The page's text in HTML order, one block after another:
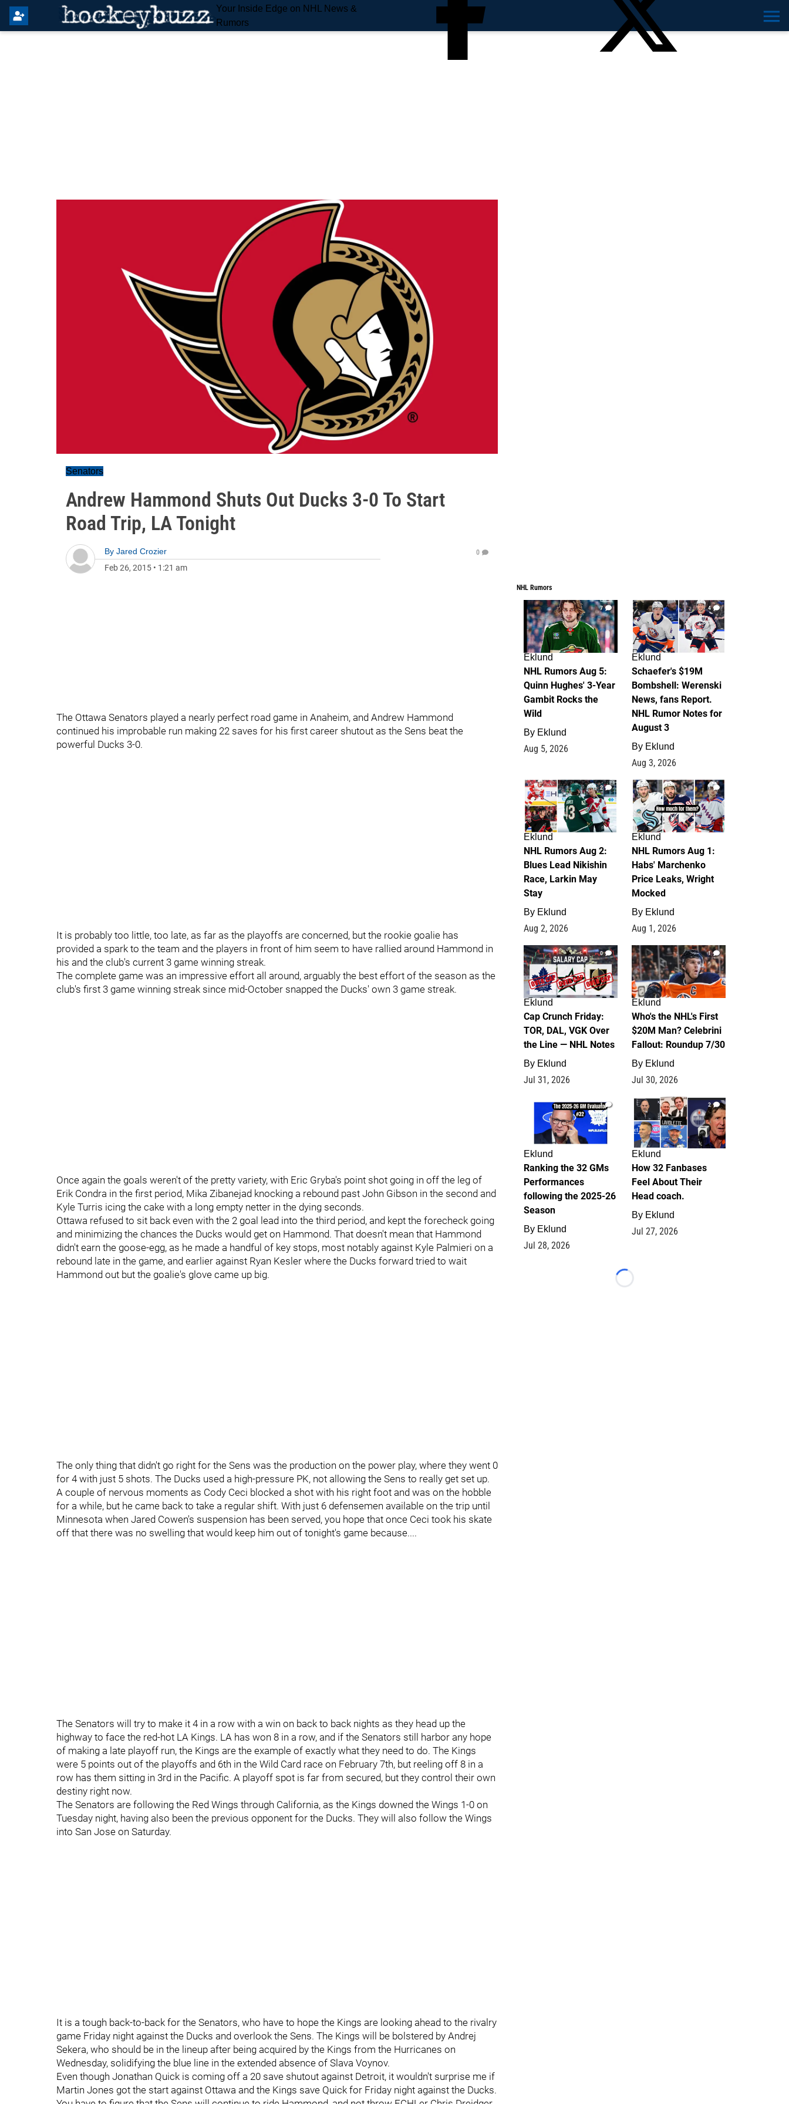
Your Inside Edge on NHL News &
Rumors
Senators
Andrew Hammond Shuts Out Ducks 3-0 To Start
Road Trip, LA Tonight
By Jared Crozier
Feb 26, 2015 • 1:21 am
0
The Ottawa Senators played a nearly perfect road game in Anaheim, and Andrew Hammond
continued his improbable run making 22 saves for his first career shutout as the Sens beat the
powerful Ducks 3-0.
It is probably too little, too late, as far as the playoffs are concerned, but the rookie goalie has
provided a spark to the team and the players in front of him seem to have rallied around Hammond in
his and the club's current 3 game winning streak.
The complete game was an impressive effort all around, arguably the best effort of the season as the
club's first 3 game winning streak since mid-October snapped the Ducks' own 3 game streak.
Once again the goals weren't of the pretty variety, with Eric Gryba's point shot going in off the leg of
Erik Condra in the first period, Mika Zibanejad knocking a rebound past John Gibson in the second and
Kyle Turris icing the cake with a long empty netter in the dying seconds.
Ottawa refused to sit back even with the 2 goal lead into the third period, and kept the forecheck going
and minimizing the chances the Ducks would get on Hammond. That doesn't mean that Hammond
didn't earn the goose-egg, as he made a handful of key stops, most notably against Kyle Palmieri on a
rebound late in the game, and earlier against Ryan Kesler where the Ducks forward tried to wait
Hammond out but the goalie's glove came up big.
The only thing that didn't go right for the Sens was the production on the power play, where they went 0
for 4 with just 5 shots. The Ducks used a high-pressure PK, not allowing the Sens to really get set up.
A couple of nervous moments as Cody Ceci blocked a shot with his right foot and was on the hobble
for a while, but he came back to take a regular shift. With just 6 defensemen available on the trip until
Minnesota when Jared Cowen's suspension has been served, you hope that once Ceci took his skate
off that there was no swelling that would keep him out of tonight's game because....
The Senators will try to make it 4 in a row with a win on back to back nights as they head up the
highway to face the red-hot LA Kings. LA has won 8 in a row, and if the Senators still harbor any hope
of making a late playoff run, the Kings are the example of exactly what they need to do. The Kings
were 5 points out of the playoffs and 6th in the Wild Card race on February 7th, but reeling off 8 in a
row has them sitting in 3rd in the Pacific. A playoff spot is far from secured, but they control their own
destiny right now.
The Senators are following the Red Wings through California, as the Kings downed the Wings 1-0 on
Tuesday night, having also been the previous opponent for the Ducks. They will also follow the Wings
into San Jose on Saturday.
It is a tough back-to-back for the Senators, who have to hope the Kings are looking ahead to the rivalry
game Friday night against the Ducks and overlook the Sens. The Kings will be bolstered by Andrej
Sekera, who should be in the lineup after being acquired by the Kings from the Hurricanes on
Wednesday, solidifying the blue line in the extended absence of Slava Voynov.
Even though Jonathan Quick is coming off a 20 save shutout against Detroit, it wouldn't surprise me if
Martin Jones got the start against Ottawa and the Kings save Quick for Friday night against the Ducks.
NHL Rumors
7
Eklund
NHL Rumors Aug 5:
Quinn Hughes' 3-Year
Gambit Rocks the
Wild
By Eklund
Aug 5, 2026
4
Eklund
Schaefer's $19M
Bombshell: Werenski
News, fans Report.
NHL Rumor Notes for
August 3
By Eklund
Aug 3, 2026
2
Eklund
NHL Rumors Aug 2:
Blues Lead Nikishin
Race, Larkin May
Stay
By Eklund
Aug 2, 2026
1
Eklund
NHL Rumors Aug 1:
Habs' Marchenko
Price Leaks, Wright
Mocked
By Eklund
Aug 1, 2026
0
Eklund
Cap Crunch Friday:
TOR, DAL, VGK Over
the Line — NHL Notes
By Eklund
Jul 31, 2026
1
Eklund
Who's the NHL's First
$20M Man? Celebrini
Fallout: Roundup 7/30
By Eklund
Jul 30, 2026
1
Eklund
Ranking the 32 GMs
Performances
following the 2025-26
Season
By Eklund
Jul 28, 2026
2
Eklund
How 32 Fanbases
Feel About Their
Head coach.
By Eklund
Jul 27, 2026
Loading...